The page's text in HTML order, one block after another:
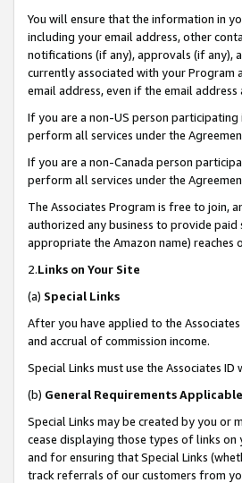
You will ensure that the information in
including your email address, other
notifications (if any), approvals (if any),
currently associated with your Program
email address, even if the email
If you are a non-US person
perform all services under the
If you are a non-Canada person
perform all services under the
The Associates Program is free to join,
authorized any business to provide
appropriate the Amazon name)
2.Links on Your Site
(a) Special Links
After you have applied to the
and accrual of commission income.
Special Links must use the Associates ID
(b) General Requirements
Special Links may be created by you
cease displaying those types of links
and for ensuring that Special Links
track referrals of our customers from